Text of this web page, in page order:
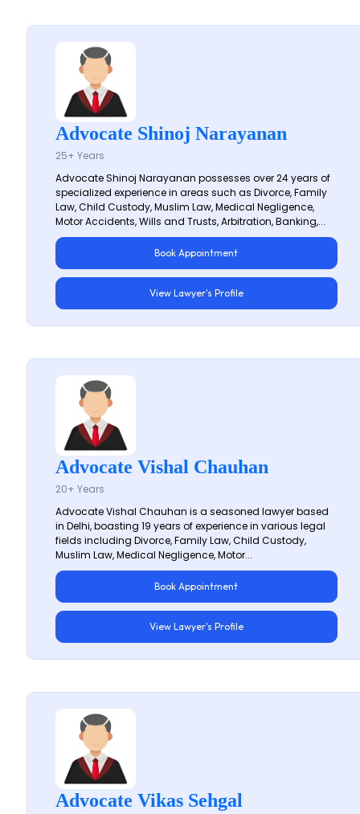
Advocate Shinoj Narayanan
25+ Years
Advocate Shinoj Narayanan possesses over 24 years of
specialized experience in areas such as Divorce, Family
Law, Child Custody, Muslim Law, Medical Negligence,
Motor Accidents, Wills and Trusts, Arbitration, Banking,...
Book Appointment
View Lawyer's Profile
Advocate Vishal Chauhan
20+ Years
Advocate Vishal Chauhan is a seasoned lawyer based
in Delhi, boasting 19 years of experience in various legal
fields including Divorce, Family Law, Child Custody,
Muslim Law, Medical Negligence, Motor...
Book Appointment
View Lawyer's Profile
Advocate Vikas Sehgal